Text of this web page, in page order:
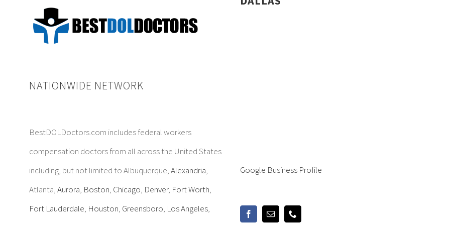
NATIONWIDE NETWORK
BestDOLDoctors.com includes federal workers
compensation doctors from all across the United States
including, but not limited to Albuquerque,Alexandria,
Atlanta,Aurora, Boston, Chicago, Denver, Fort Worth,
Fort Lauderdale, Houston, Greensboro, Los Angeles,
Google Business Profile